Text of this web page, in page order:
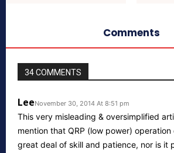
Comments
34 COMMENTS
LeeNovember 30, 2014 At 8:51 pm
This very misleading & oversimplified
mention that QRP (low power) operation
great deal of skill and patience, nor is it